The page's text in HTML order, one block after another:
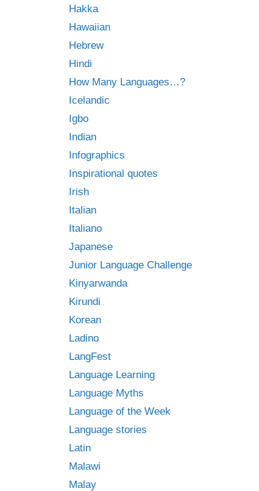
Hakka
Hawaiian
Hebrew
Hindi
How Many Languages…?
Icelandic
Igbo
Indian
Infographics
Inspirational quotes
Irish
Italian
Italiano
Japanese
Junior Language Challenge
Kinyarwanda
Kirundi
Korean
Ladino
LangFest
Language Learning
Language Myths
Language of the Week
Language stories
Latin
Malawi
Malay